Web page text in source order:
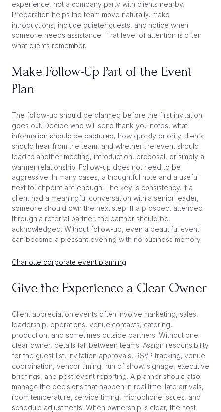
experience, not a company party with clients nearby.
Preparation helps the team move naturally, make
introductions, include quieter guests, and notice when
someone needs assistance. That level of attention is often
what clients remember.
Make Follow-Up Part of the Event
Plan
The follow-up should be planned before the first invitation
goes out. Decide who will send thank-you notes, what
information should be captured, how quickly priority clients
should hear from the team, and whether the event should
lead to another meeting, introduction, proposal, or simply a
warmer relationship. Follow-up does not need to be
aggressive. In many cases, a thoughtful note and a useful
next touchpoint are enough. The key is consistency. If a
client had a meaningful conversation with a senior leader,
someone should own the next step. If a prospect attended
through a referral partner, the partner should be
acknowledged. Without follow-up, even a beautiful event
can become a pleasant evening with no business memory.
Charlotte corporate event planning
Give the Experience a Clear Owner
Client appreciation events often involve marketing, sales,
leadership, operations, venue contacts, catering,
production, and sometimes outside partners. Without one
clear owner, details fall between teams. Assign responsibility
for the guest list, invitation approvals, RSVP tracking, venue
coordination, vendor timing, run of show, signage, executive
briefings, and post-event reporting. A planner should also
manage the decisions that happen in real time: late arrivals,
room temperature, service timing, microphone issues, and
schedule adjustments. When ownership is clear, the host